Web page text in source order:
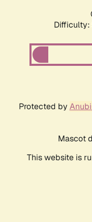
Difficulty:
Protected by
Mascot
This website is